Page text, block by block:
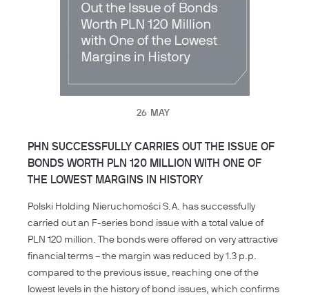
26 MAY
PHN SUCCESSFULLY CARRIES OUT THE ISSUE OF
BONDS WORTH PLN 120 MILLION WITH ONE OF
THE LOWEST MARGINS IN HISTORY
Polski Holding Nieruchomości S.A. has successfully
carried out an F-series bond issue with a total value of
PLN 120 million. The bonds were offered on very attractive
financial terms – the margin was reduced by 1.3 p.p.
compared to the previous issue, reaching one of the
lowest levels in the history of bond issues, which confirms